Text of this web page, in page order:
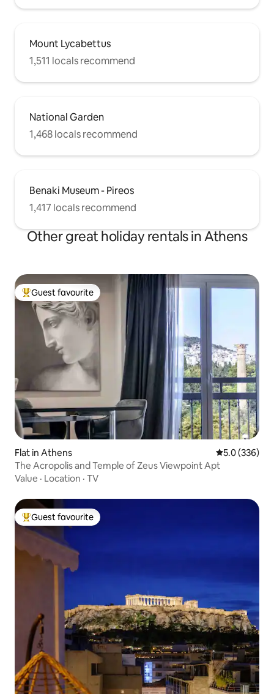
Mount Lycabettus
1,511 locals recommend
National Garden
1,468 locals recommend
Benaki Museum - Pireos
1,417 locals recommend
Other great holiday rentals in Athens
Top guest favourite
Guest favourite
Flat in Athens 5.0 out of 5
5.0 (336)
The Acropolis and Temple of Zeus Viewpoint Apt
Value · Location · TV
Top guest favourite
Guest favourite